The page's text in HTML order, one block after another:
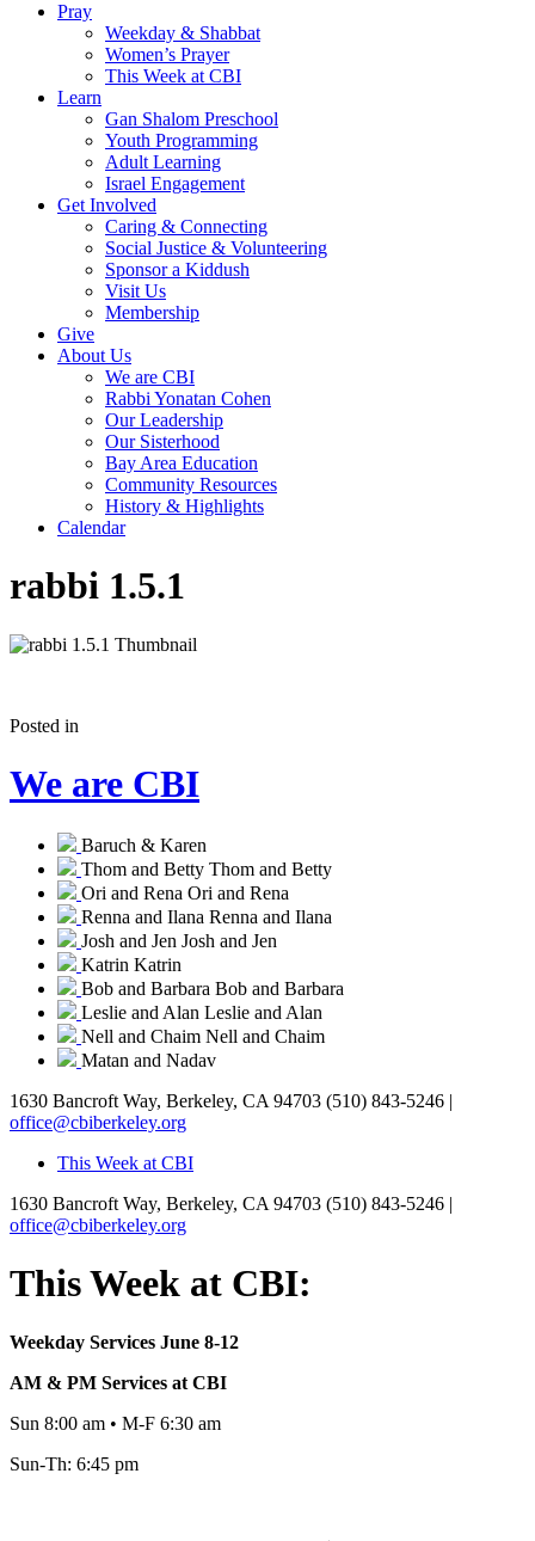
Pray
Weekday & Shabbat
Women’s Prayer
This Week at CBI
Learn
Gan Shalom Preschool
Youth Programming
Adult Learning
Israel Engagement
Get Involved
Caring & Connecting
Social Justice & Volunteering
Sponsor a Kiddush
Visit Us
Membership
Give
About Us
We are CBI
Rabbi Yonatan Cohen
Our Leadership
Our Sisterhood
Bay Area Education
Community Resources
History & Highlights
Calendar
rabbi 1.5.1
Posted in
We are CBI
Baruch & Karen
Thom and Betty Thom and Betty
Ori and Rena Ori and Rena
Renna and Ilana Renna and Ilana
Josh and Jen Josh and Jen
Katrin Katrin
Bob and Barbara Bob and Barbara
Leslie and Alan Leslie and Alan
Nell and Chaim Nell and Chaim
Matan and Nadav
1630 Bancroft Way, Berkeley, CA 94703 (510) 843-5246 |
office@cbiberkeley.org
This Week at CBI
1630 Bancroft Way, Berkeley, CA 94703 (510) 843-5246 |
office@cbiberkeley.org
This Week at CBI:
Weekday Services June 8-12
AM & PM Services at CBI
Sun 8:00 am • M-F 6:30 am
Sun-Th: 6:45 pm